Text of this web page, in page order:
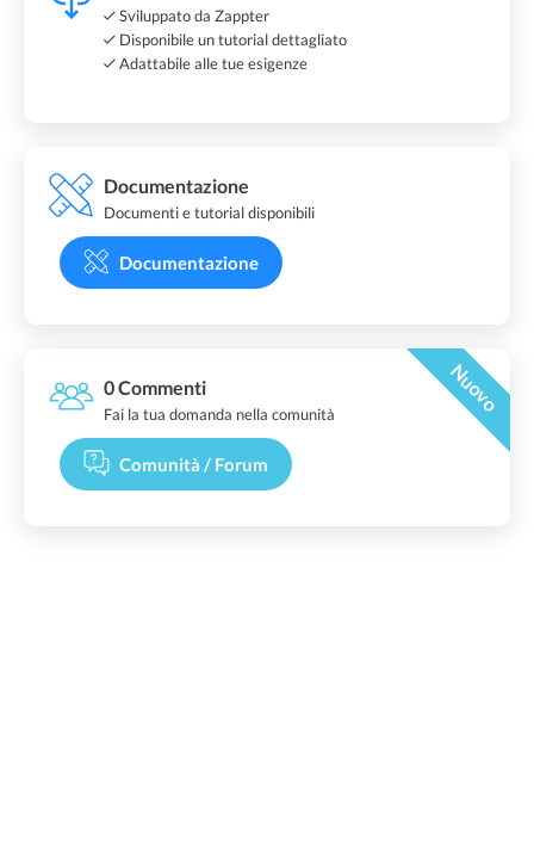
Sviluppato da Zappter
Disponibile un tutorial dettagliato
Adattabile alle tue esigenze
Documentazione
Documenti e tutorial disponibili
Documentazione
0 Commenti Nuovo
Fai la tua domanda nella comunità
Comunità / Forum